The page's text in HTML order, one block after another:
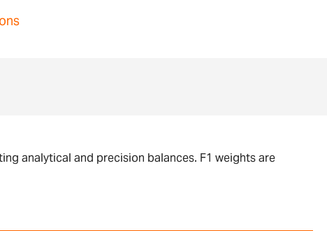
analytical and precision balances. F1 weights are